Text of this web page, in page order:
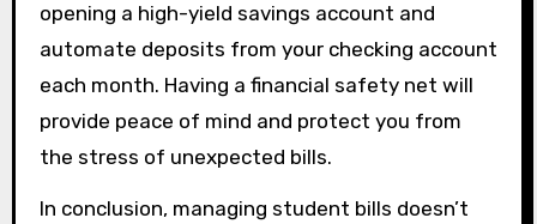
opening a high-yield savings account and
automate deposits from your checking account
each month. Having a financial safety net will
provide peace of mind and protect you from
the stress of unexpected bills.
In conclusion, managing student bills doesn’t